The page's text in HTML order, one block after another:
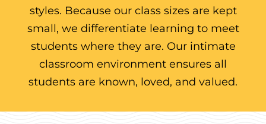
styles. Because our class sizes are kept
small, we differentiate learning to meet
students where they are. Our intimate
classroom environment ensures all
students are known, loved, and valued.